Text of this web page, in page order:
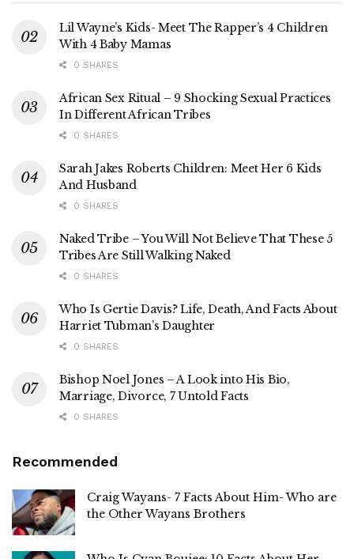
Lil Wayne’s Kids- Meet The Rapper’s 4 Children
With 4 Baby Mamas
0 SHARES
African Sex Ritual – 9 Shocking Sexual Practices
In Different African Tribes
0 SHARES
Sarah Jakes Roberts Children: Meet Her 6 Kids
And Husband
0 SHARES
Naked Tribe – You Will Not Believe That These 5
Tribes Are Still Walking Naked
0 SHARES
Who Is Gertie Davis? Life, Death, And Facts About
Harriet Tubman’s Daughter
0 SHARES
Bishop Noel Jones – A Look into His Bio,
Marriage, Divorce, 7 Untold Facts
0 SHARES
Recommended
Craig Wayans- 7 Facts About Him- Who are
the Other Wayans Brothers